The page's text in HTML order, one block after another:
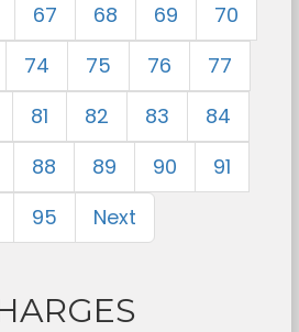
67 68 69
70
74 75 76
77
81 82 83
84
88 89 90
91
95 Next